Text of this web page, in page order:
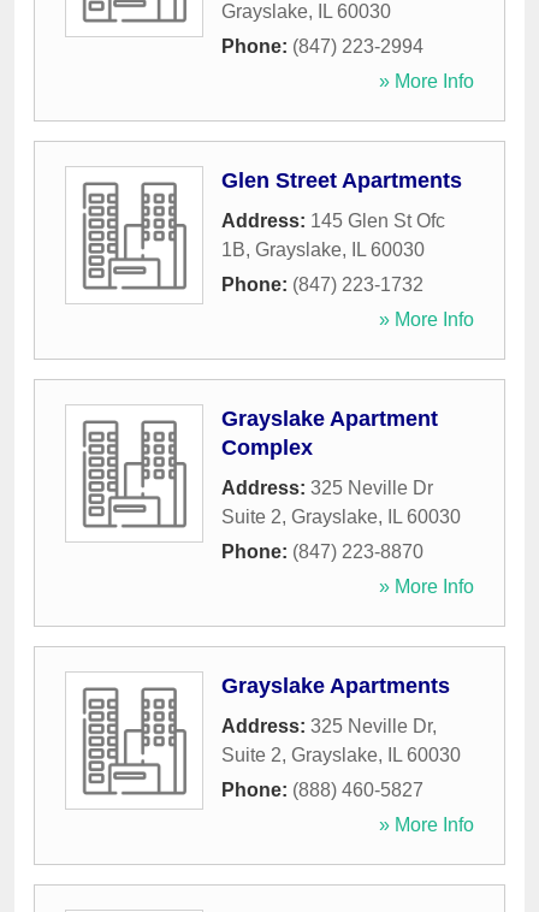
Grayslake, IL 60030
Phone: (847) 223-2994
» More Info
Glen Street Apartments
Address: 145 Glen St Ofc
1B, Grayslake, IL 60030
Phone: (847) 223-1732
» More Info
Grayslake Apartment
Complex
Address: 325 Neville Dr
Suite 2, Grayslake, IL 60030
Phone: (847) 223-8870
» More Info
Grayslake Apartments
Address: 325 Neville Dr,
Suite 2, Grayslake, IL 60030
Phone: (888) 460-5827
» More Info